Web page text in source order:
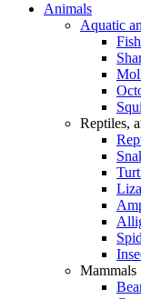
Animals
Aquatic
Fish
Reptiles,
Mammals